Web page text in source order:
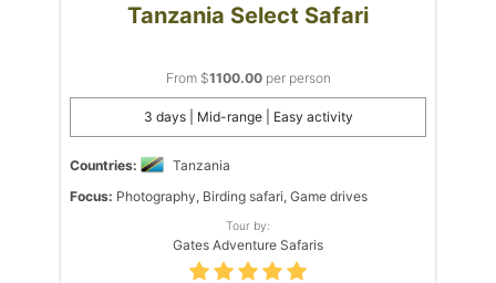
Tanzania Select Safari
From $1100.00per person
3 days | Mid-range | Easy activity
Countries:
Tanzania
Focus: Photography, Birding safari, Game drives
Tour by:
Gates Adventure Safaris